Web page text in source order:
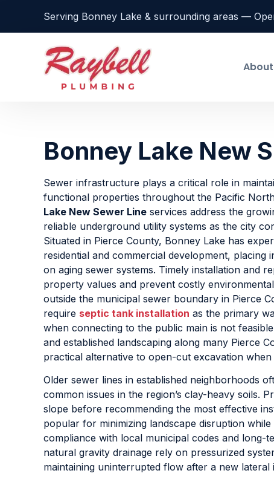
Serving Bonney Lake & surrounding areas —
About
Bonney Lake New
Sewer infrastructure plays a critical role in
functional properties throughout the Pacific
Lake New Sewer Line services address the
reliable underground utility systems as the city
Situated in Pierce County, Bonney Lake has
residential and commercial development, placing
on aging sewer systems. Timely installation and
property values and prevent costly
outside the municipal sewer boundary in Pierce
require septic tank installation as the primary
when connecting to the public main is not
and established landscaping along many Pierce
practical alternative to open-cut excavation
Older sewer lines in established neighborhoods
common issues in the region’s clay-heavy soils.
slope before recommending the most effective
popular for minimizing landscape disruption
compliance with local municipal codes and long-
natural gravity drainage rely on pressurized
maintaining uninterrupted flow after a new